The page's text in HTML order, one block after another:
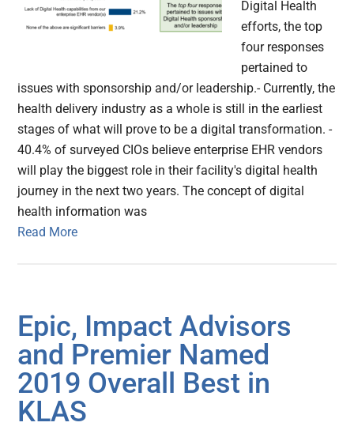
Digital Health
efforts, the top
four responses
pertained to
issues with sponsorship and/or leadership.- Currently, the
health delivery industry as a whole is still in the earliest
stages of what will prove to be a digital transformation. -
40.4% of surveyed CIOs believe enterprise EHR vendors
will play the biggest role in their facility's digital health
journey in the next two years. The concept of digital
health information was
Read More
Epic, Impact Advisors
and Premier Named
2019 Overall Best in
KLAS